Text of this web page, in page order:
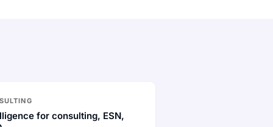
for consulting, ESN,